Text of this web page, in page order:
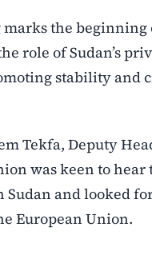
the
role of Sudan’s
stability and
Tekfa, Deputy
was keen to hear
and looked
European Union.